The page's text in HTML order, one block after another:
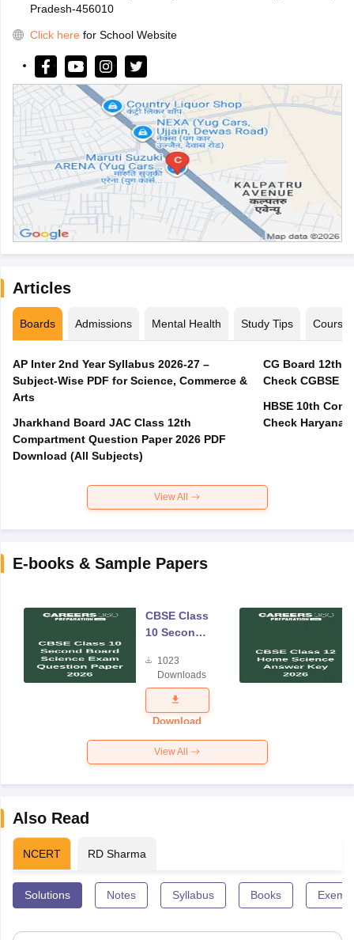
Pradesh-456010
Click here for School Website
Articles
Boards Admissions Mental Health Study Tips Courses
AP Inter 2nd Year Syllabus 2026-27 –
Subject-Wise PDF for Science, Commerce &
Arts
Jharkhand Board JAC Class 12th
Compartment Question Paper 2026 PDF
Download (All Subjects)
CG Board 12th
Check CGBSE
HBSE 10th
Check Haryana
View All
E-books & Sample Papers
CBSE Class
10 Second
Science
Exam
Question
Paper 2026
1023
Downloads
Download
View All
Also Read
NCERT RD Sharma
Solutions Notes Syllabus Books